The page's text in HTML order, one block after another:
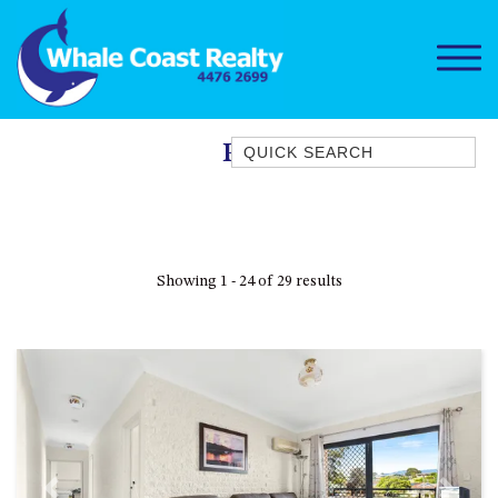
Quick Search
NAROOMA
11 TAYLOR STREET, NAROOMA
11 WARBLER CRESCENT
12 BLUEWATER DRIVE
NAROOMA
12 BORANG @ THE POINT
Pool
Showing 1 - 24 of 29 results